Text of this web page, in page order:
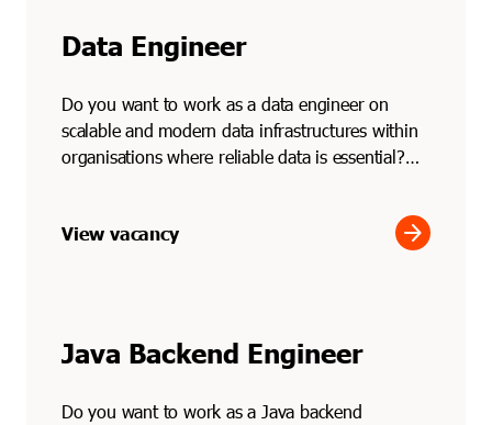
Data Engineer
Do you want to work as a data engineer on
scalable and modern data infrastructures within
organisations where reliable data is essential?
View vacancy arrow_forward
Java Backend Engineer
Do you want to work as a Java backend